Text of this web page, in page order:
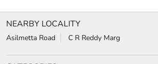
TAGS
Jeans for men in Waltair Upland
chinos for men in Waltair Upland